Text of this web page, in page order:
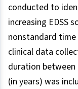
conducted to
increasing EDSS
nonstandard
clinical data
duration
(in years) was